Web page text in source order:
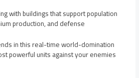
with buildings that support population
production, and defense
in this real-time world-domination
powerful units against your enemies